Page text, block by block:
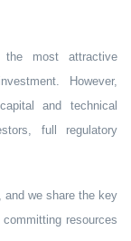
most attractive
However,
and technical
, full regulatory
and we share the key
resources